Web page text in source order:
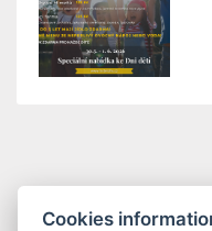
Cookies